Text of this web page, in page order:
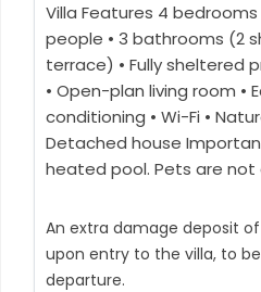
Villa Features 4
people • 3 bathrooms (2
terrace) • Fully sheltered
• Open-plan living room •
conditioning • Wi-Fi •
Detached house
heated pool. Pets are not
An extra damage deposit of
upon entry to the villa, to
departure.